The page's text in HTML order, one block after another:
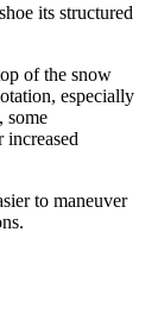
its structured
of the snow
especially
some
increased
to maneuver